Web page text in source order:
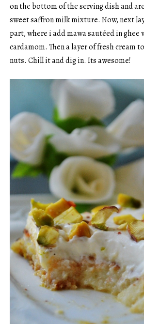
on the bottom of the serving dish and
sweet saffron milk mixture. Now, next
part, where i add mawa sautéed in ghee
cardamom. Then a layer of fresh cream
nuts. Chill it and dig in. Its awesome!